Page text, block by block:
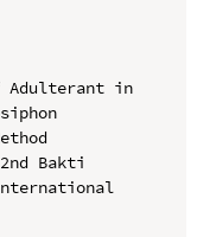
in
Bakti